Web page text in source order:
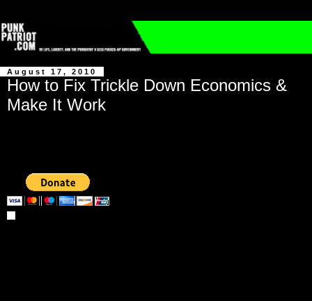
August 17, 2010
How to Fix Trickle Down Economics &
Make It Work